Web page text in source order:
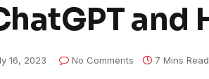
and
16, 2023 No Comments 7 Mins Read